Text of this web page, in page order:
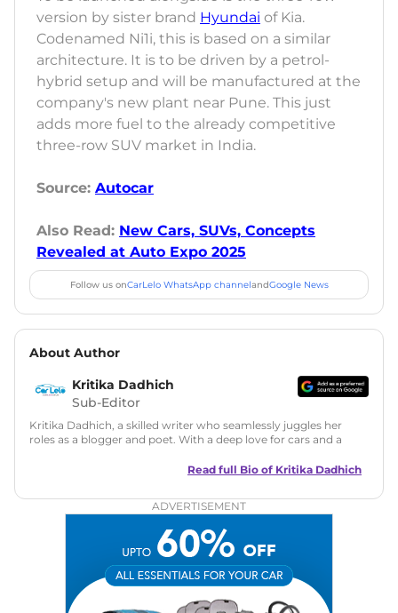
version by sister brand Hyundai of Kia.
Codenamed Ni1i, this is based on a similar
architecture. It is to be driven by a petrol-
hybrid setup and will be manufactured at the
company's new plant near Pune. This just
adds more fuel to the already competitive
three-row SUV market in India.
Source: Autocar
Also Read: New Cars, SUVs, Concepts
Revealed at Auto Expo 2025
Follow us onCarLelo WhatsApp channelandGoogle News
About Author
Kritika Dadhich
Sub-Editor
Kritika Dadhich, a skilled writer who seamlessly juggles her
roles as a blogger and poet. With a deep love for cars and a
captivating narratives. Join her on an exciting journey
Read full Bio of Kritika Dadhich
ADVERTISEMENT